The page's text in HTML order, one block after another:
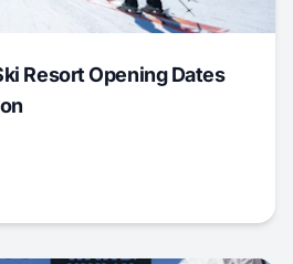
Resort Opening Dates